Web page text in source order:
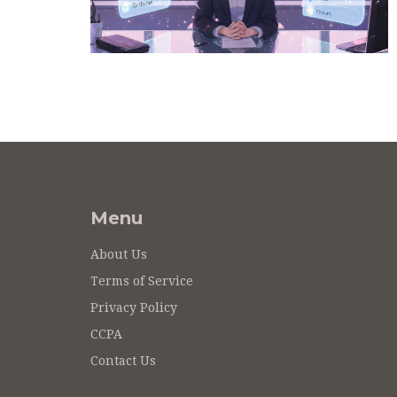
Menu
About Us
Terms of Service
Privacy Policy
CCPA
Contact Us